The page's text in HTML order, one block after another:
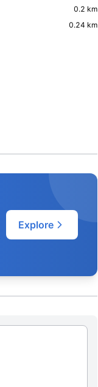
0.2 km
0.24 km
Explore